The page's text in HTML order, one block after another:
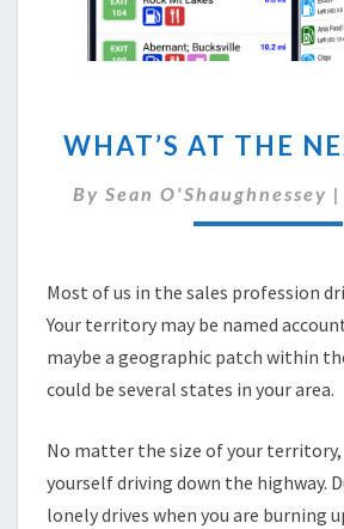
AT
NEXT
EXIT?
WHAT’S AT THE
By Sean O'Shaughnessey |
Most of us in the sales profession
Your territory may be named
maybe a geographic patch within
could be several states in your area.
No matter the size of your
yourself driving down the highway.
lonely drives when you are burning